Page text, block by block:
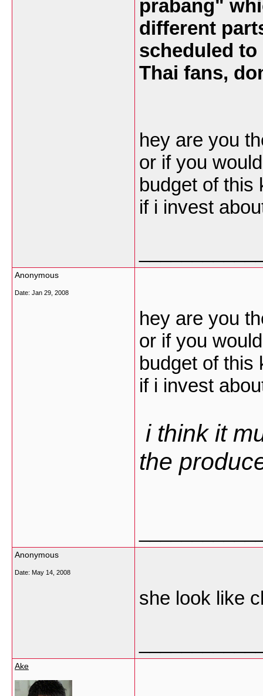
prabang"
different
scheduled to
Thai fans,
hey are you
or if you
budget of this
if i invest
Anonymous
Date: Jan 29, 2008
hey are you
or if you
budget of this
if i invest
i think it
the
Anonymous
Date: May 14, 2008
she look like
Ake